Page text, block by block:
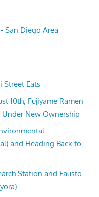
San Diego Area
Street Eats
10th, Fujiyame Ramen
Under New Ownership
and Heading Back to
Station and Fausto